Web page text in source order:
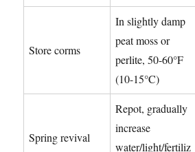
Store corms
In slightly damp
peat moss or
perlite, 50-60°F
(10-15°C)
Spring revival
Repot, gradually
increase
water/light/fertiliz